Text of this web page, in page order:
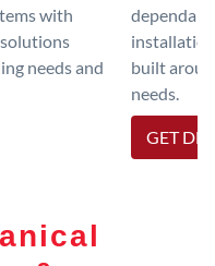
with
needs and
built
needs.
GET